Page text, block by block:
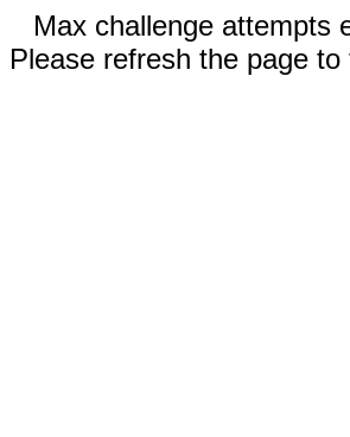
Max challenge attempts
Please refresh the page to